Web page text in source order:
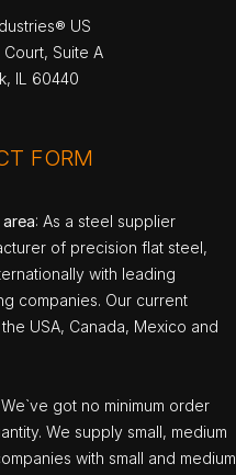
US
Suite A
IL 60440
FORM
: As a steel supplier
of precision flat steel,
with leading
companies. Our current
USA, Canada, Mexico and
We`ve got no minimum order
We supply small, medium
with small and medium